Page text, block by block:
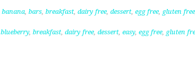
banana, bars, breakfast, dairy free, dessert, egg free, gluten free
blueberry, breakfast, dairy free, dessert, easy, egg free, gluten